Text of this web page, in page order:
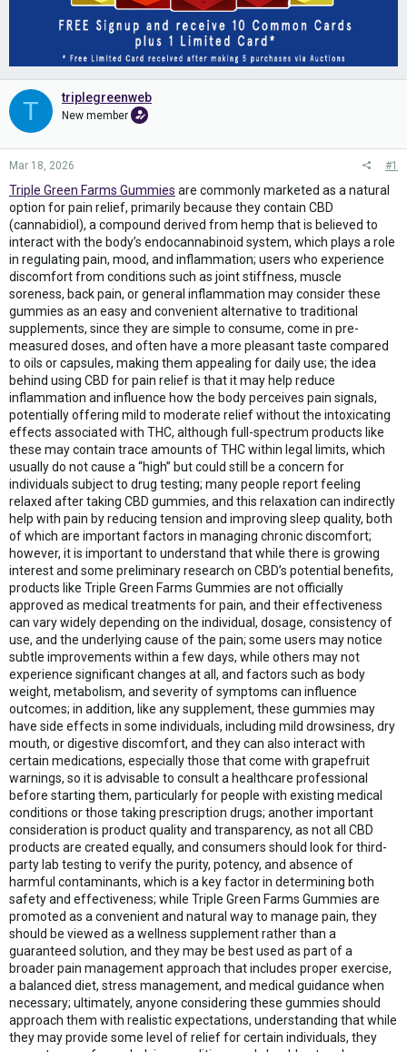
T triplegreenweb
New member
Mar 18, 2026 #1
Triple Green Farms Gummies are commonly marketed as a natural
option for pain relief, primarily because they contain CBD
(cannabidiol), a compound derived from hemp that is believed to
interact with the body’s endocannabinoid system, which plays a role
in regulating pain, mood, and inflammation; users who experience
discomfort from conditions such as joint stiffness, muscle
soreness, back pain, or general inflammation may consider these
gummies as an easy and convenient alternative to traditional
supplements, since they are simple to consume, come in pre-
measured doses, and often have a more pleasant taste compared
to oils or capsules, making them appealing for daily use; the idea
behind using CBD for pain relief is that it may help reduce
inflammation and influence how the body perceives pain signals,
potentially offering mild to moderate relief without the intoxicating
effects associated with THC, although full-spectrum products like
these may contain trace amounts of THC within legal limits, which
usually do not cause a “high” but could still be a concern for
individuals subject to drug testing; many people report feeling
relaxed after taking CBD gummies, and this relaxation can indirectly
help with pain by reducing tension and improving sleep quality, both
of which are important factors in managing chronic discomfort;
however, it is important to understand that while there is growing
interest and some preliminary research on CBD’s potential benefits,
products like Triple Green Farms Gummies are not officially
approved as medical treatments for pain, and their effectiveness
can vary widely depending on the individual, dosage, consistency of
use, and the underlying cause of the pain; some users may notice
subtle improvements within a few days, while others may not
experience significant changes at all, and factors such as body
weight, metabolism, and severity of symptoms can influence
outcomes; in addition, like any supplement, these gummies may
have side effects in some individuals, including mild drowsiness, dry
mouth, or digestive discomfort, and they can also interact with
certain medications, especially those that come with grapefruit
warnings, so it is advisable to consult a healthcare professional
before starting them, particularly for people with existing medical
conditions or those taking prescription drugs; another important
consideration is product quality and transparency, as not all CBD
products are created equally, and consumers should look for third-
party lab testing to verify the purity, potency, and absence of
harmful contaminants, which is a key factor in determining both
safety and effectiveness; while Triple Green Farms Gummies are
promoted as a convenient and natural way to manage pain, they
should be viewed as a wellness supplement rather than a
guaranteed solution, and they may be best used as part of a
broader pain management approach that includes proper exercise,
a balanced diet, stress management, and medical guidance when
necessary; ultimately, anyone considering these gummies should
approach them with realistic expectations, understanding that while
they may provide some level of relief for certain individuals, they